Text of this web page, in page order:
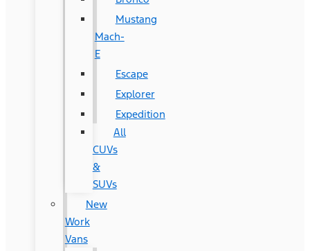
Mustang
Mach-
E
Escape
Explorer
Expedition
All
CUVs
&
SUVs
New
Work
Vans